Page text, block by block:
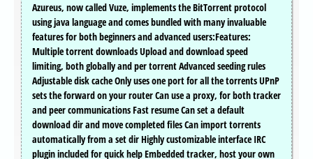
Azureus, now called Vuze, implements the BitTorrent protocol
using java language and comes bundled with many invaluable
features for both beginners and advanced users:Features:
Multiple torrent downloads Upload and download speed
limiting, both globally and per torrent Advanced seeding rules
Adjustable disk cache Only uses one port for all the torrents UPnP
sets the forward on your router Can use a proxy, for both tracker
and peer communications Fast resume Can set a default
download dir and move completed files Can import torrents
automatically from a set dir Highly customizable interface IRC
plugin included for quick help Embedded tracker, host your own